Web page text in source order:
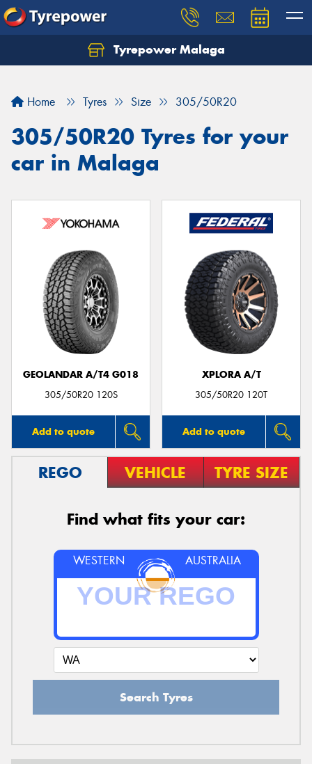
Tyrepower Malaga
Home Tyres Size 305/50R20
305/50R20 Tyres for your
car in Malaga
GEOLANDAR A/T4 G018
305/50R20 120S
Add to quote
XPLORA A/T
305/50R20 120T
Add to quote
REGO VEHICLE TYRE SIZE
Find what fits your car:
WESTERN AUSTRALIA
Search Tyres
Let us know what you need, and our team will
Your details
Send